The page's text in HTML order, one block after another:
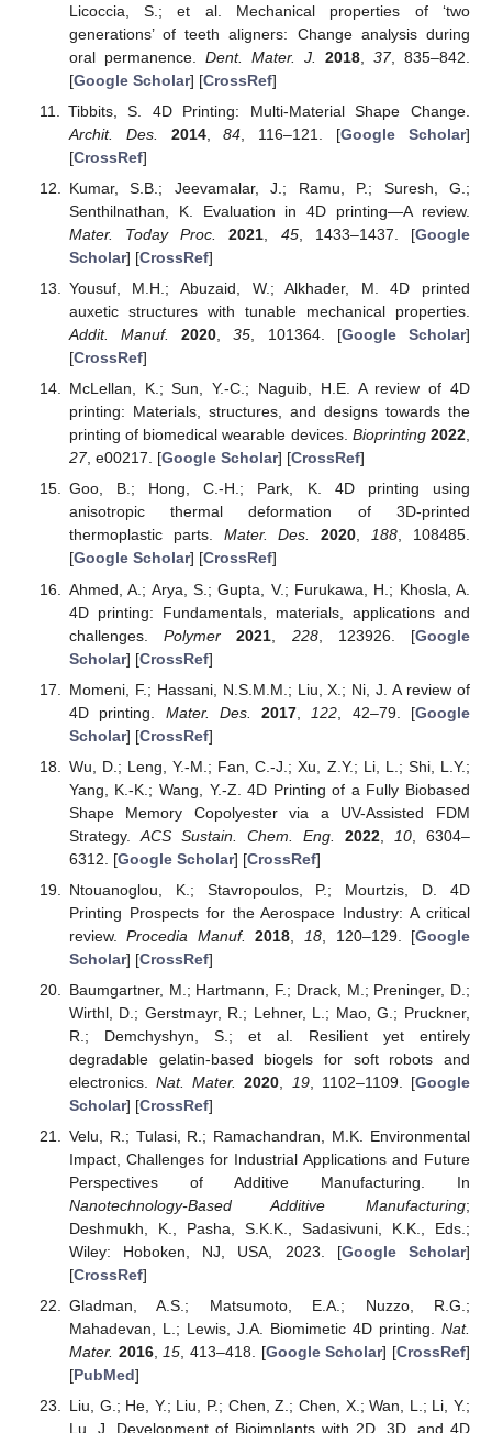
Licoccia, S.; et al. Mechanical properties of ‘two
generations’ of teeth aligners: Change analysis during
oral permanence. Dent. Mater. J. 2018, 37, 835–842.
[Google Scholar] [CrossRef]
Tibbits, S. 4D Printing: Multi-Material Shape Change.
Archit. Des.
2014,84 , 116–121. [Google Scholar]
[CrossRef]
Kumar, S.B.; Jeevamalar, J.; Ramu, P.; Suresh, G.;
Senthilnathan, K. Evaluation in 4D printing—A review.
Mater. Today Proc.
2021 45, 1433–1437. [Google
Scholar] [CrossRef]
Yousuf, M.H.; Abuzaid, W.; Alkhader, M. 4D printed
auxetic structures with tunable mechanical properties.
Addit. Manuf.
2020,35, 101364. [Google Scholar]
[CrossRef]
McLellan, K.; Sun, Y.-C.; Naguib, H.E. A review of 4D
printing: Materials, structures, and designs towards the
printing of biomedical wearable devices. Bioprinting 2022,
27, e00217. [Google Scholar] [CrossRef]
Goo, B.; Hong, C.-H.; Park, K. 4D printing using
anisotropic thermal deformation of 3D-printed
thermoplastic parts. Mater. Des. 2020,188, 108485.
[Google Scholar] [CrossRef]
Ahmed, A.; Arya, S.; Gupta, V.; Furukawa, H.; Khosla, A.
4D printing: Fundamentals, materials, applications and
challenges.Polymer 2021 228, 123926. [Google
Scholar] [CrossRef]
Momeni, F.; Hassani, N.S.M.M.; Liu, X.; Ni, J. A review of
4D printing. Mater. Des. 2017 122 , 42–79. [Google
Scholar] [CrossRef]
Wu, D.; Leng, Y.-M.; Fan, C.-J.; Xu, Z.Y.; Li, L.; Shi, L.Y.;
Yang, K.-K.; Wang, Y.-Z. 4D Printing of a Fully Biobased
Shape Memory Copolyester via a UV-Assisted FDM
Strategy. ACS Sustain. Chem. Eng. 2022, 10, 6304–
6312. [Google Scholar] [CrossRef]
Ntouanoglou, K.; Stavropoulos, P.; Mourtzis, D. 4D
Printing Prospects for the Aerospace Industry: A critical
review.Procedia Manuf. 2018 18 , 120–129. [Google
Scholar] [CrossRef]
Baumgartner, M.; Hartmann, F.; Drack, M.; Preninger, D.;
Wirthl, D.; Gerstmayr, R.; Lehner, L.; Mao, G.; Pruckner,
R.; Demchyshyn, S.; et al. Resilient yet entirely
degradable gelatin-based biogels for soft robots and
electronics.Nat. Mater. 2020 19, 1102–1109. [Google
Scholar] [CrossRef]
Velu, R.; Tulasi, R.; Ramachandran, M.K. Environmental
Impact, Challenges for Industrial Applications and Future
Perspectives of Additive Manufacturing. In
Nanotechnology-Based Additive Manufacturing;
Deshmukh, K., Pasha, S.K.K., Sadasivuni, K.K., Eds.;
Wiley: Hoboken, NJ, USA, 2023. [Google Scholar]
[CrossRef]
Gladman, A.S.; Matsumoto, E.A.; Nuzzo, R.G.;
Mahadevan, L.; Lewis, J.A. Biomimetic 4D printing. Nat.
Mater. 2016,15, 413–418. [Google Scholar] [CrossRef]
[PubMed]
Liu, G.; He, Y.; Liu, P.; Chen, Z.; Chen, X.; Wan, L.; Li, Y.;
Lu, J. Development of Bioimplants with 2D, 3D, and 4D